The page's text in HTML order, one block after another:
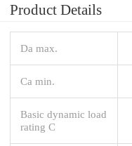
Product Details
Da max.
Ca min.
Basic dynamic load
rating C